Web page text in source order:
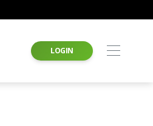
LOGIN